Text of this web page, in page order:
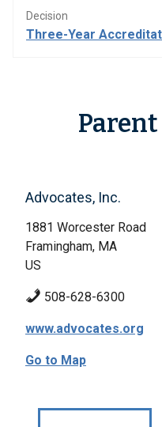
Decision
Three-Year
Advocates, Inc.
1881 Worcester Road
Framingham, MA
US
508-628-6300
www.advocates.org
Go to Map